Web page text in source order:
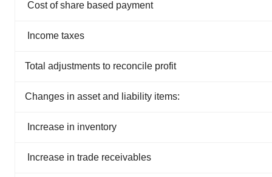
Cost of share based payment
Income taxes
Total adjustments to reconcile profit
Changes in asset and liability items:
Increase in inventory
Increase in trade receivables